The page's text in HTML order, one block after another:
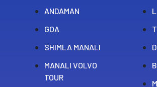
ANDAMAN
GOA
SHIMLA MANALI
MANALI VOLVO
TOUR